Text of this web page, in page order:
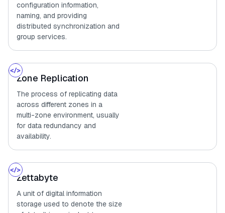
configuration information,
naming, and providing
distributed synchronization and
group services.
Zone Replication
The process of replicating data
across different zones in a
multi-zone environment, usually
for data redundancy and
availability.
Zettabyte
A unit of digital information
storage used to denote the size